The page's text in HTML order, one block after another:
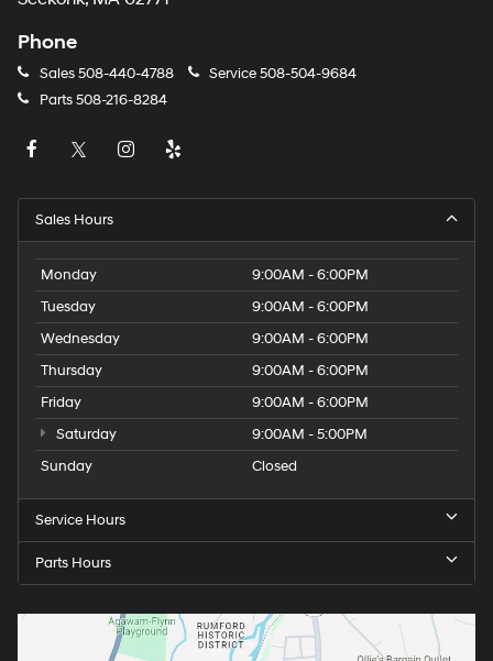
Phone
Sales508-440-4788 Service508-504-9684
Parts508-216-8284
Sales Hours
Monday
9:00AM - 6:00PM
Tuesday
9:00AM - 6:00PM
Wednesday
9:00AM - 6:00PM
Thursday
9:00AM - 6:00PM
Friday
9:00AM - 6:00PM
Saturday
9:00AM - 5:00PM
Sunday
Closed
Service Hours
Parts Hours